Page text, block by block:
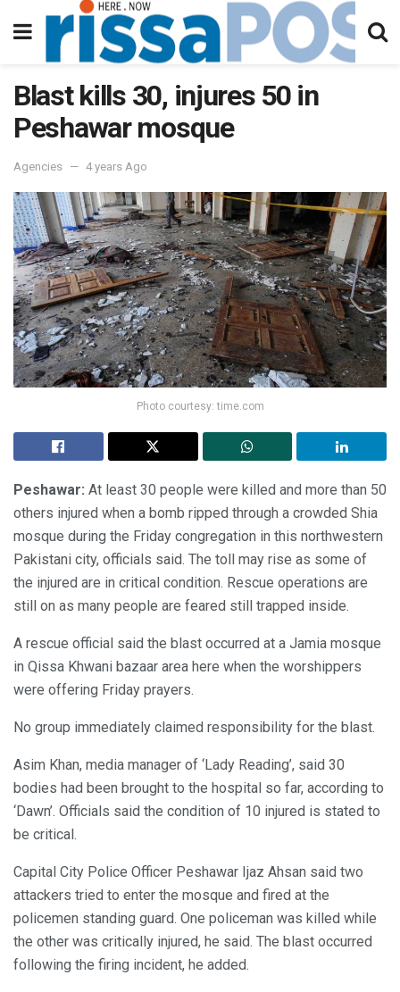
Blast kills 30, injures 50 in
Peshawar mosque
Agencies 4 years Ago
Photo courtesy: time.com
Peshawar: At least 30 people were killed and more than 50
others injured when a bomb ripped through a crowded Shia
mosque during the Friday congregation in this northwestern
Pakistani city, officials said. The toll may rise as some of
the injured are in critical condition. Rescue operations are
still on as many people are feared still trapped inside.
A rescue official said the blast occurred at a Jamia mosque
in Qissa Khwani bazaar area here when the worshippers
were offering Friday prayers.
No group immediately claimed responsibility for the blast.
Asim Khan, media manager of ‘Lady Reading’, said 30
bodies had been brought to the hospital so far, according to
‘Dawn’. Officials said the condition of 10 injured is stated to
be critical.
Capital City Police Officer Peshawar Ijaz Ahsan said two
attackers tried to enter the mosque and fired at the
policemen standing guard. One policeman was killed while
the other was critically injured, he said. The blast occurred
following the firing incident, he added.